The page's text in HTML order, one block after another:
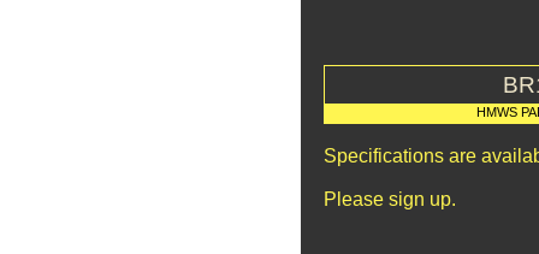
HMWS
Specifications are
Please sign up.